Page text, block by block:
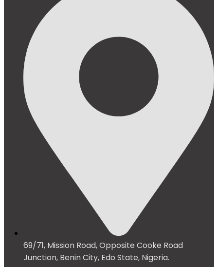
69/71, Mission Road, Opposite Cooke Road
Junction, Benin City, Edo State, Nigeria.